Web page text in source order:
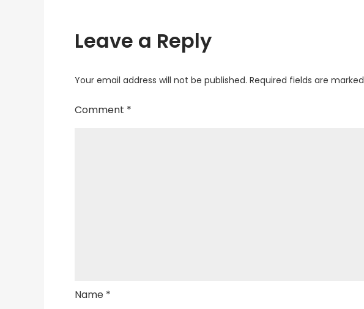
Leave a Reply
Your email address will not be published. Required fields are marked
Comment *
Name *